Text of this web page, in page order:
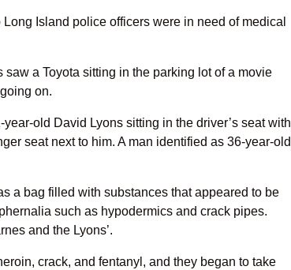
Long Island police officers were in need of medical
a Toyota sitting in the parking lot of a movie
on.
old David Lyons sitting in the driver’s seat with
seat next to him. A man identified as 36-year-old
a bag filled with substances that appeared to be
such as hypodermics and crack pipes.
and the Lyons’.
crack, and fentanyl, and they began to take